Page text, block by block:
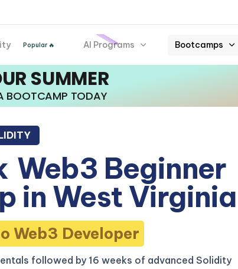
Popular 🔥 AI Programs Bootcamps
SUMMER
BOOTCAMP TODAY
Web3 Beginner
in West Virginia
Web3 Developer
followed by 16 weeks of advanced Solidity